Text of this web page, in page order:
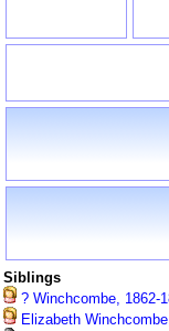
Siblings
? Winchcombe, 1862-
Elizabeth